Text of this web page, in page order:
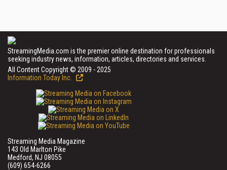
StreamingMedia.com is the premier online destination for professionals
seeking industry news, information, articles, directories and services.
All Content Copyright © 2009 - 2025
Information Today Inc.
Streaming Media Magazine
143 Old Marlton Pike
Medford, NJ 08055
(609) 654-6266